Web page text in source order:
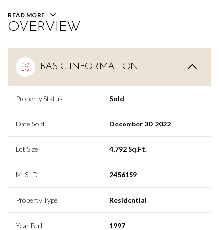
READ MORE
OVERVIEW
BASIC INFORMATION
Property Status Sold
Date Sold December 30, 2022
Lot Size 4,792 Sq.Ft.
MLS ID 2456159
Property Type Residential
Year Built 1997